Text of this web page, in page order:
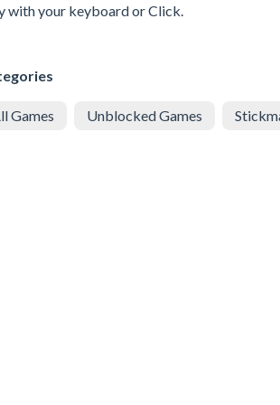
with your keyboard or Click.
Games Unblocked Games